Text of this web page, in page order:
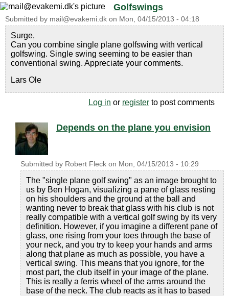
Golfswings
Submitted by mail@evakemi.dk on Mon, 04/15/2013 - 04:18
Surge,
Can you combine single plane golfswing with vertical
golfswing. Single swing seeming to be easier than
conventional swing. Appreciate your comments.
Lars Ole
Log in or register to post comments
Depends on the plane you envision
Submitted by Robert Fleck on Mon, 04/15/2013 - 10:29
The "single plane golf swing" as an image brought to
us by Ben Hogan, visualizing a pane of glass resting
on his shoulders and the ground at the ball and
wanting never to break that glass with his club is not
really compatible with a vertical golf swing by its very
definition. However, if you imagine a different pane of
glass, one rising from your toes through the base of
your neck, and you try to keep your hands and arms
along that plane as much as possible, you have a
vertical swing. This means that you ignore, for the
most part, the club itself in your image of the plane.
This is really a ferris wheel of the arms around the
base of the neck. The club reacts as it has to based